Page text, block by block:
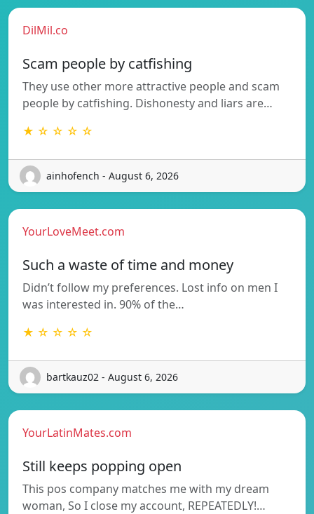
DilMil.co
Scam people by catfishing
They use other more attractive people and scam
people by catfishing. Dishonesty and liars are…
★ ☆ ☆ ☆ ☆
ainhofench - August 6, 2026
YourLoveMeet.com
Such a waste of time and money
Didn’t follow my preferences. Lost info on men I
was interested in. 90% of the…
★ ☆ ☆ ☆ ☆
bartkauz02 - August 6, 2026
YourLatinMates.com
Still keeps popping open
This pos company matches me with my dream
woman, So I close my account, REPEATEDLY!…